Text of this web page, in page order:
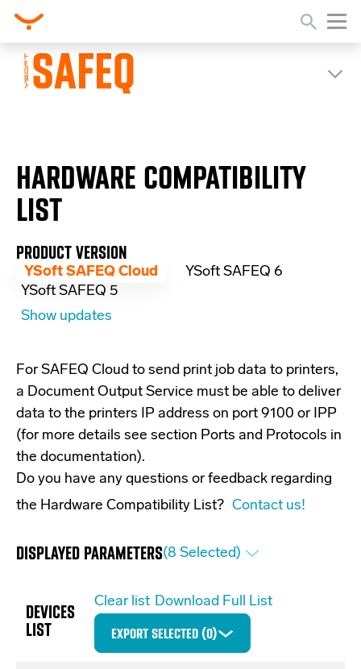
HARDWARE COMPATIBILITY
LIST
PRODUCT VERSION
YSoft SAFEQ Cloud
YSoft SAFEQ 6
YSoft SAFEQ 5
Show updates
For SAFEQ Cloud to send print job data to printers,
a Document Output Service must be able to deliver
data to the printers IP address on port 9100 or IPP
(for more details see section Ports and Protocols in
the documentation).
Do you have any questions or feedback regarding
the Hardware Compatibility List? Contact us!
DISPLAYED PARAMETERS(8 Selected)
DEVICES
LIST
Clear list Download Full List
EXPORT SELECTED (0)